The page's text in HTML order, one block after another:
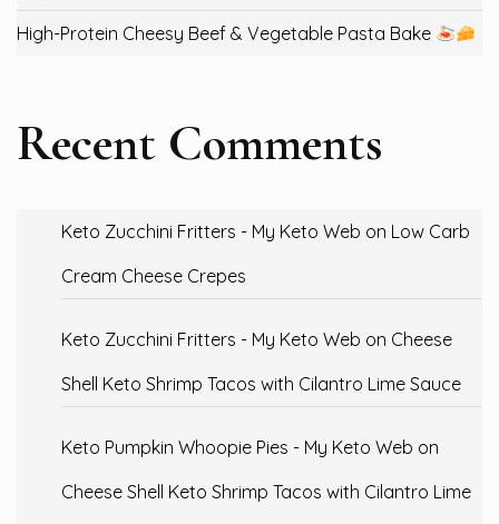
High-Protein Cheesy Beef & Vegetable Pasta Bake
Recent Comments
Keto Zucchini Fritters - My Keto Web on Low Carb
Cream Cheese Crepes
Keto Zucchini Fritters - My Keto Web on Cheese
Shell Keto Shrimp Tacos with Cilantro Lime Sauce
Keto Pumpkin Whoopie Pies - My Keto Web on
Cheese Shell Keto Shrimp Tacos with Cilantro Lime